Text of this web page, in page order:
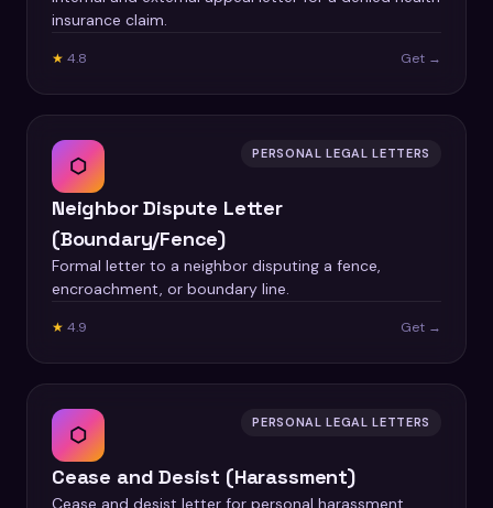
insurance claim.
★ 4.8 Get →
⬡ PERSONAL LEGAL LETTERS
Neighbor Dispute Letter
(Boundary/Fence)
Formal letter to a neighbor disputing a fence,
encroachment, or boundary line.
★ 4.9 Get →
⬡ PERSONAL LEGAL LETTERS
Cease and Desist (Harassment)
Cease and desist letter for personal harassment,